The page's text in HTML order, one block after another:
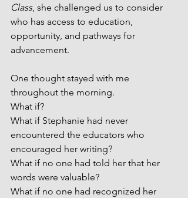
Class, she challenged us to consider
who has access to education,
opportunity, and pathways for
advancement.
One thought stayed with me
throughout the morning.
What if?
What if Stephanie had never
encountered the educators who
encouraged her writing?
What if no one had told her that her
words were valuable?
What if no one had recognized her